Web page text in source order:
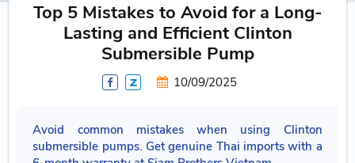
Top 5 Mistakes to Avoid for a Long-
Lasting and Efficient Clinton
Submersible Pump
10/09/2025
Avoid common mistakes when using Clinton
submersible pumps. Get genuine Thai imports with a